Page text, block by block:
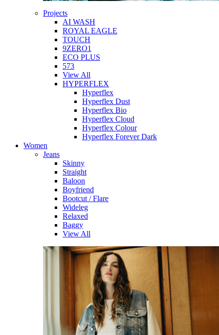
Projects
AI WASH
ROYAL EAGLE
TOUCH
9ZERO1
ECO PLUS
573
View All
HYPERFLEX
Hyperflex
Hyperflex Dust
Hyperflex Bio
Hyperflex Cloud
Hyperflex Colour
Hyperflex Forever Dark
Women
Jeans
Skinny
Straight
Baloon
Boyfriend
Bootcut / Flare
Wideleg
Relaxed
Baggy
View All